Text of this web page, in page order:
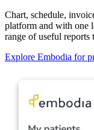
Chart, schedule,
platform and with one
range of useful reports
Explore Embodia for